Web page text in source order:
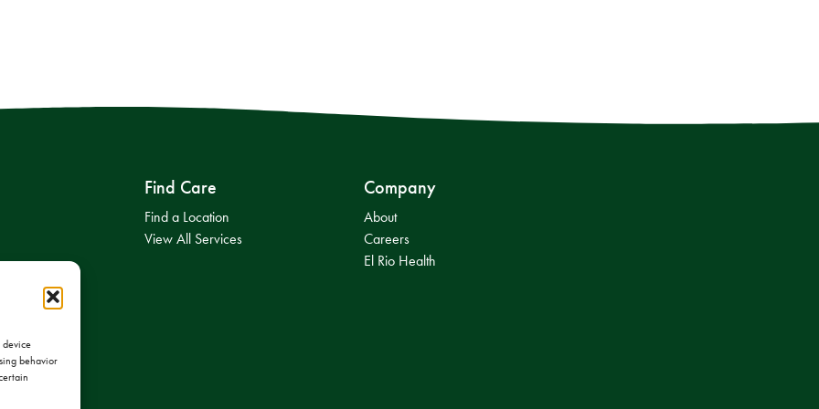
device
behavior
Find Care
Find a Location
View All Services
Company
About
Careers
El Rio Health